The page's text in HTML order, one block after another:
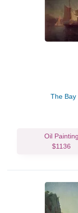
The Bay
Oil Painting
$1136